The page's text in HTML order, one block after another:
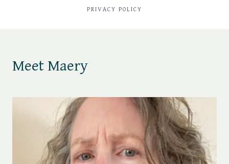
PRIVACY POLICY
Meet Maery